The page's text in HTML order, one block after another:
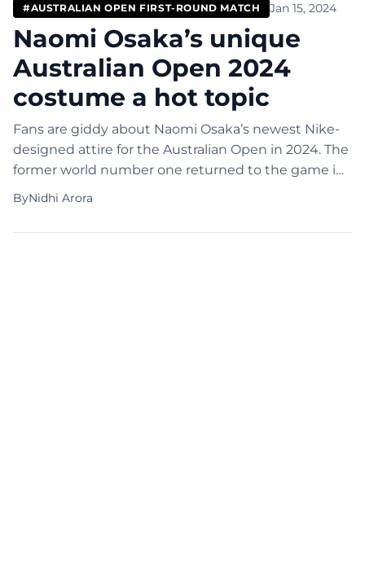
#AUSTRALIAN OPEN FIRST-ROUND MATCH Jan 15, 2024
Naomi Osaka’s unique
Australian Open 2024
costume a hot topic
Fans are giddy about Naomi Osaka’s newest Nike-
designed attire for the Australian Open in 2024. The
former world number one returned to the game in
style last week in Brisbane, following a 2023
remains a hot topic, and her return is boosting
ByNidhi Arora